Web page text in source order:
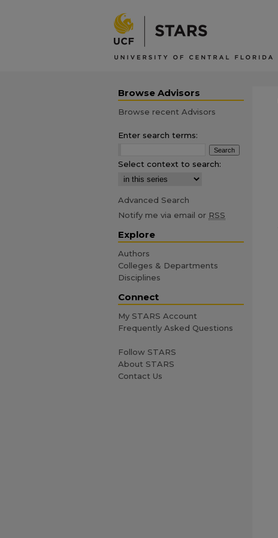
Browse Advisors
Browse recent Advisors
Enter search terms:
Select context to search:
Advanced Search
Notify me via email or RSS
Explore
Authors
Colleges & Departments
Disciplines
Connect
My STARS Account
Frequently Asked Questions
Follow STARS
About STARS
Contact Us